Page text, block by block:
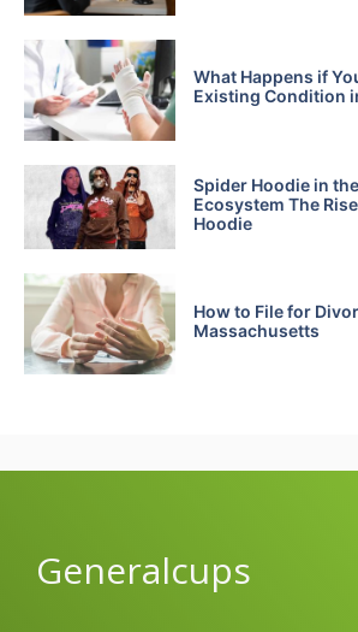
What Happens if
Existing Condition
Spider Hoodie in
Ecosystem The
Hoodie
How to File for
Massachusetts
Generalcups